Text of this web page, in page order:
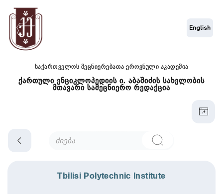
საქართველოს მეცნიერებათა ეროვნული აკადემია
ქართული ენციკლოპედიის ი. აბაშიძის სახელობის
მთავარი სამეცნიერო რედაქცია
English
Tbilisi Polytechnic Institute